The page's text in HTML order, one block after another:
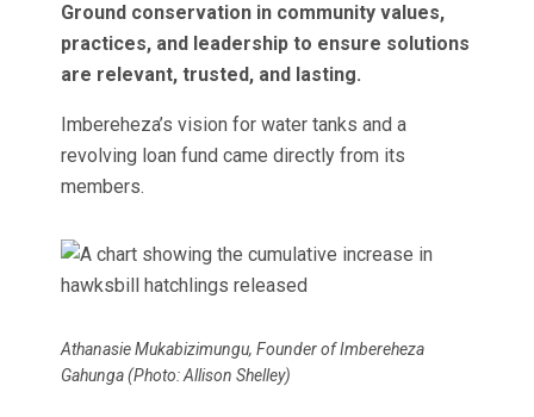
Ground conservation in community values,
practices, and leadership to ensure solutions
are relevant, trusted, and lasting.
Imbereheza’s vision for water tanks and a
revolving loan fund came directly from its
members.
Athanasie Mukabizimungu, Founder of Imbereheza
Gahunga (Photo: Allison Shelley)